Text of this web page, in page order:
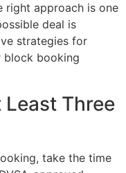
right approach is one
deal is
strategies for
block booking
Three
take the time